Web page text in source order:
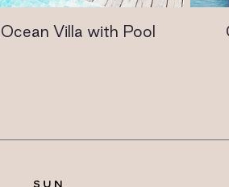
Villa with Pool